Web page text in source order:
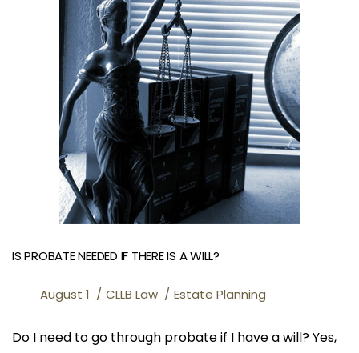
IS PROBATE NEEDED IF THERE IS A WILL?
August 1 CLLB Law Estate Planning
Do I need to go through probate if I have a will? Yes,